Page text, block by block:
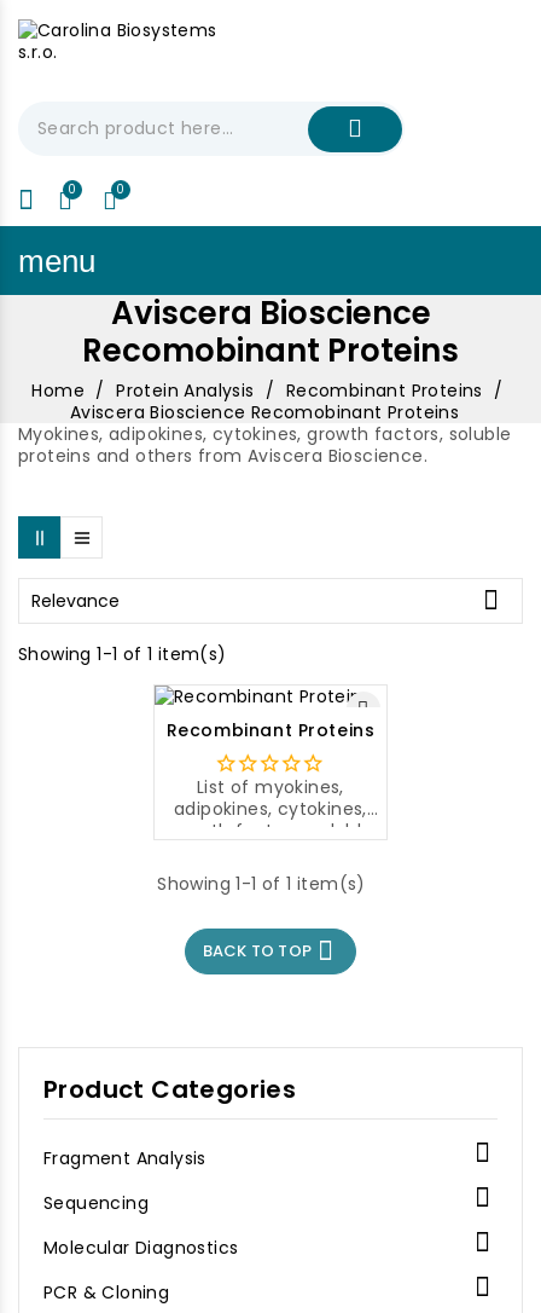
My Cart
menu
Aviscera Bioscience
Recomobinant Proteins
Home Protein Analysis
Recombinant Proteins
Aviscera Bioscience Recomobinant Proteins
Myokines, adipokines, cytokines, growth factors, soluble
proteins and others from Aviscera Bioscience.
Relevance 
Showing 1-1 of 1 item(s)
Recombinant Proteins
List of myokines,
adipokines, cytokines,
growth factors, soluble
from Aviscera
Bioscience. For more
name in
the Recombinant
product. The prices of
listed in
the AB_Recombinant
Showing 1-1 of 1 item(s)
BACK TO TOP 
Product Categories
Fragment Analysis 
Sequencing 
Molecular Diagnostics 
PCR & Cloning 